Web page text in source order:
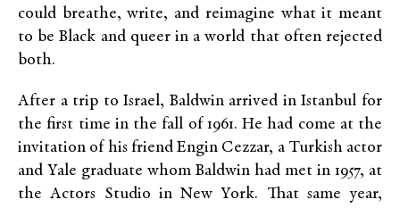
could breathe, write, and reimagine what it meant
to be Black and queer in a world that often rejected
both.
After a trip to Israel, Baldwin arrived in Istanbul for
the first time in the fall of 1961. He had come at the
invitation of his friend Engin Cezzar, a Turkish actor
and Yale graduate whom Baldwin had met in 1957, at
the Actors Studio in New York. That same year,